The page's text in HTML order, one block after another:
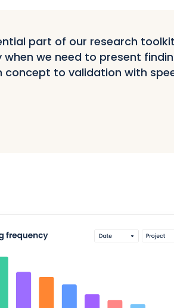
part of our research
we need to present
concept to validation with